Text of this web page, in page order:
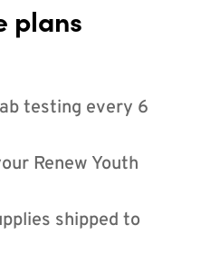
plans
testing every 6
Renew Youth
shipped to